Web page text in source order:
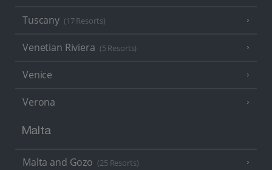
Tuscany (17 Resorts)
Venetian Riviera (5 Resorts)
Venice
Verona
Malta
Malta and Gozo (25 Resorts)